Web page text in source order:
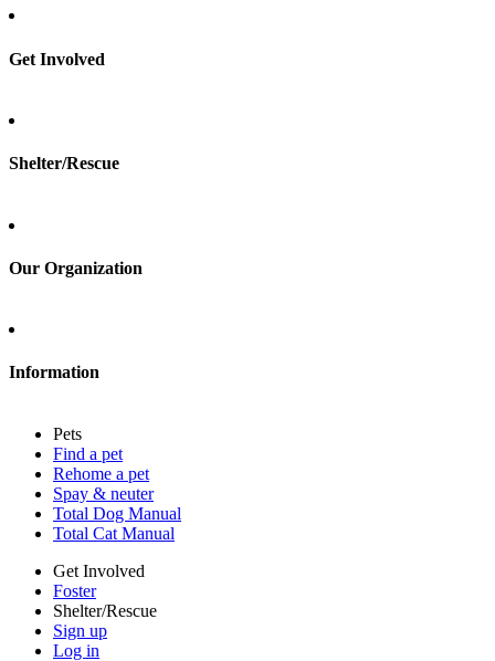
Total Dog Manual
Get Involved
Shelter/Rescue
Our Organization
Press
Information
Sitemap
Privacy policy
Terms of service
Cookies
Accessibility
Mars, Incorporated
AdChoices
Privacy options
Pets
Find a pet
Rehome a pet
Spay & neuter
Total Dog Manual
Total Cat Manual
Get Involved
Foster
Shelter/Rescue
Sign up
Log in